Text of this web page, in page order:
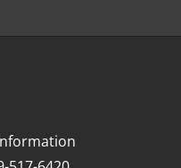
field empty.
field empty.